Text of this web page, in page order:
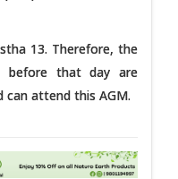
13. Therefore, the
before that day are
attend this AGM.